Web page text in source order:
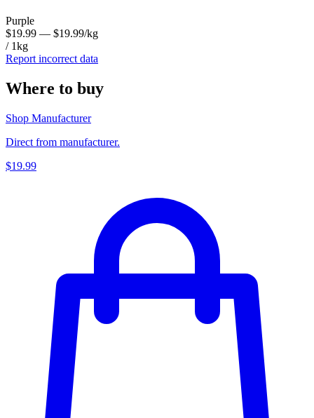
Purple
$19.99 — $19.99/kg
/ 1kg
Report incorrect data
Where to buy
Shop Manufacturer
Direct from manufacturer.
$19.99